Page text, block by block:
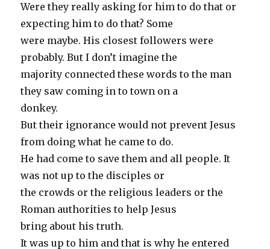
Were they really asking for him to do that or
expecting him to do that? Some
were maybe. His closest followers were
probably. But I don’t imagine the
majority connected these words to the man
they saw coming in to town on a
donkey.
But their ignorance would not prevent Jesus
from doing what he came to do.
He had come to save them and all people. It
was not up to the disciples or
the crowds or the religious leaders or the
Roman authorities to help Jesus
bring about his truth.
It was up to him and that is why he entered